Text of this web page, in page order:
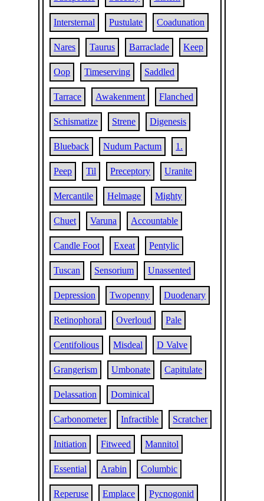
Intersternal Pustulate Coadunation
Nares Taurus Barraclade Keep
Oop Timeserving Saddled
Tarrace Awakenment Flanched
Schismatize Strene Digenesis
Blueback Nudum Pactum 1.
Peep Til Preceptory Uranite
Mercantile Helmage Mighty
Chuet Varuna Accountable
Candle Foot Exeat Pentylic
Tuscan Sensorium Unassented
Depression Twopenny Duodenary
Retinophoral Overloud Pale
Centifolious Misdeal D Valve
Grangerism Umbonate Capitulate
Delassation Dominical
Carbonometer Infractible Scratcher
Initiation Fitweed Mannitol
Essential Arabin Columbic
Reperuse Emplace Pycnogonid